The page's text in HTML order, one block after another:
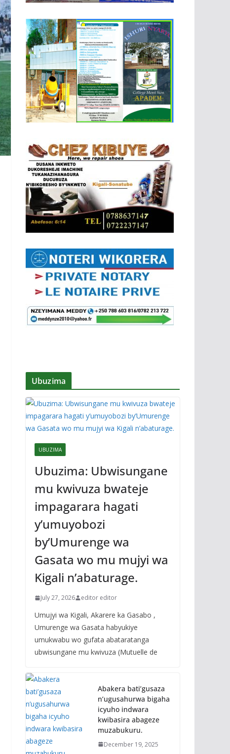
Ubuzima
UBUZIMA
Ubuzima: Ubwisungane
mu kwivuza bwateje
impagarara hagati
y’umuyobozi
by’Umurenge wa
Gasata wo mu mujyi wa
Kigali n’abaturage.
July 27, 2026 editor editor
Umujyi wa Kigali, Akarere ka Gasabo ,
Umurenge wa Gasata habyukiye
umukwabu wo gufata abataratanga
ubwisungane mu kwivuza (Mutuelle de
Abakera bati’gusaza
n’ugusahurwa bigaha
icyuho indwara
kwibasira abageze
muzabukuru.
December 19, 2025